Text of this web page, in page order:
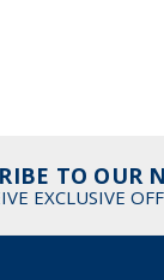
TO OUR
EXCLUSIVE